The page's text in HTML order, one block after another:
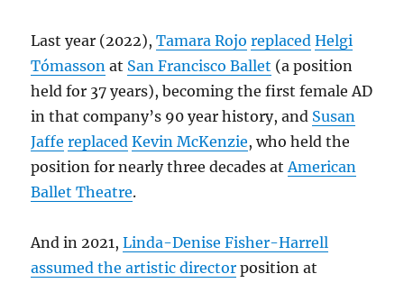
Last year (2022),Tamara Rojo replaced Helgi
Tómasson at San Francisco Ballet (a position
held for 37 years), becoming the first female AD
in that company’s 90 year history, and Susan
Jaffe replaced Kevin McKenzie, who held the
position for nearly three decades atAmerican
Ballet Theatre.
And in 2021,Linda-Denise Fisher-Harrell
assumed the artistic director position at